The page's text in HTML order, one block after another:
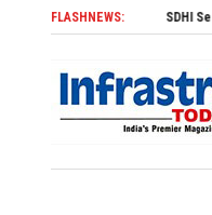
FLASHNEWS:SDHI Secures